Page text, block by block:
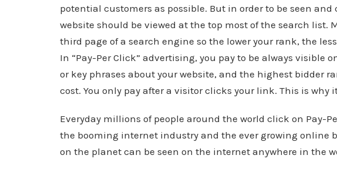
potential customers as possible. But in order to be seen
website should be viewed at the top most of the search list.
third page of a search engine so the lower your rank, the
In “Pay-Per Click” advertising, you pay to be always visible
or key phrases about your website, and the highest bidder
cost. You only pay after a visitor clicks your link. This is why
Everyday millions of people around the world click on Pay-
the booming internet industry and the ever growing online
on the planet can be seen on the internet anywhere in the